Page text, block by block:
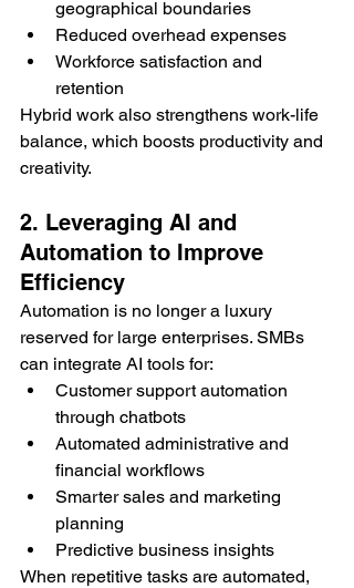
geographical boundaries
Reduced overhead expenses
Workforce satisfaction and
retention
Hybrid work also strengthens work-life
balance, which boosts productivity and
creativity.
2. Leveraging AI and
Automation to Improve
Efficiency
Automation is no longer a luxury
reserved for large enterprises. SMBs
can integrate AI tools for:
Customer support automation
through chatbots
Automated administrative and
financial workflows
Smarter sales and marketing
planning
Predictive business insights
When repetitive tasks are automated,